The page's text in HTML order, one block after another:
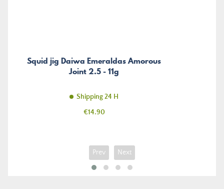
Squid jig Daiwa Emeraldas Amorous
Joint 2.5 - 11g
Shipping 24 H
Price
€14.90
Prev Next